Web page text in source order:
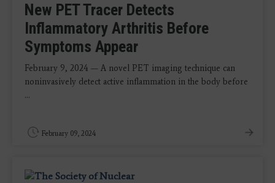
New PET Tracer Detects
Inflammatory Arthritis Before
Symptoms Appear
February 9, 2024 — A novel PET imaging technique can
noninvasively detect active inflammation in the body before
...
February 09, 2024